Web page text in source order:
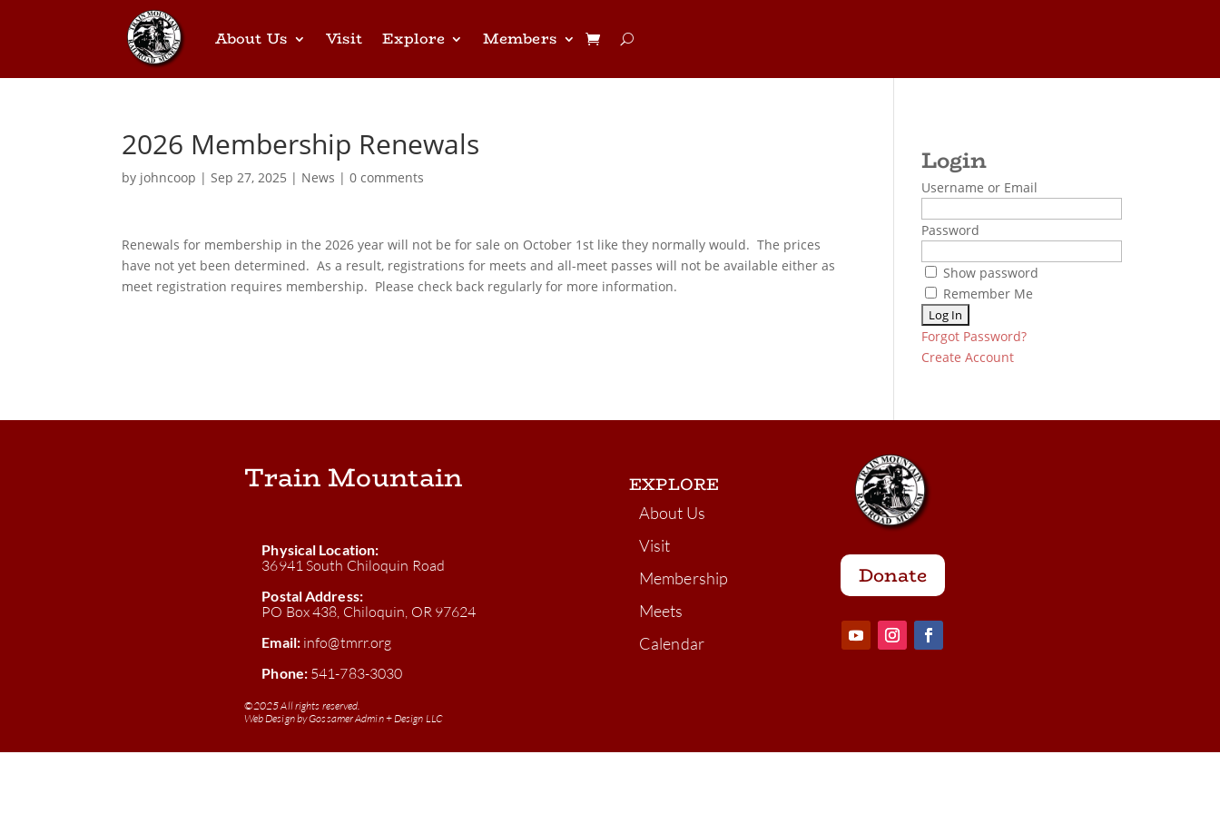
About Us Visit Explore Members
2026 Membership Renewals
by johncoop |Sep 27, 2025 | News |0 comments
Renewals for membership in the 2026 year will not be for sale on October 1st like they normally would. The prices
have not yet been determined. As a result, registrations for meets and all-meet passes will not be available either as
meet registration requires membership. Please check back regularly for more information.
Username or Email
Password
Show password
Remember Me
Forgot Password?
Create Account
Train Mountain
Physical Location:
36941 South Chiloquin Road
Postal Address:
PO Box 438, Chiloquin, OR 97624
Email: info@tmrr.org
Phone:541-783-3030
EXPLORE
About Us
Visit
Membership
Meets
Calendar
Donate
©2025 All rights reserved.
Web Design byGossamer Admin + Design LLC